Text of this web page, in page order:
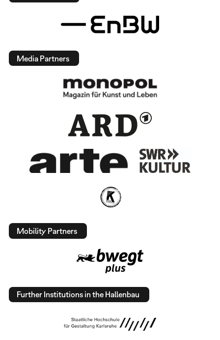
Media Partners
Mobility Partners
Further Institutions in the Hallenbau